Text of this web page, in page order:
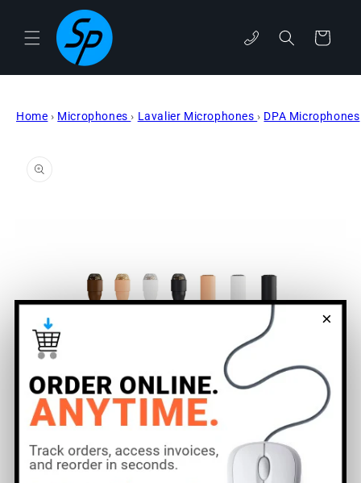
×
content
phone Cart
Home › Microphones › Lavalier Microphones › DPA Microphones
information